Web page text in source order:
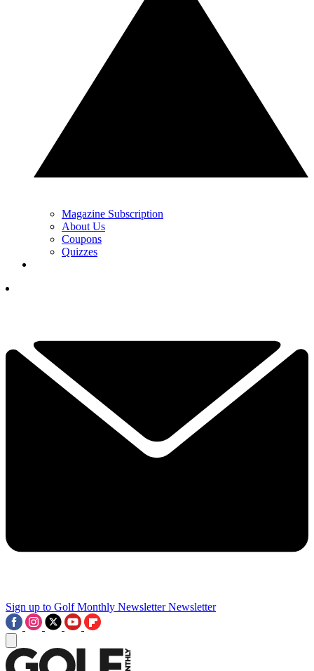
Magazine Subscription
About Us
Coupons
Quizzes
Sign up to Golf Monthly Newsletter Newsletter